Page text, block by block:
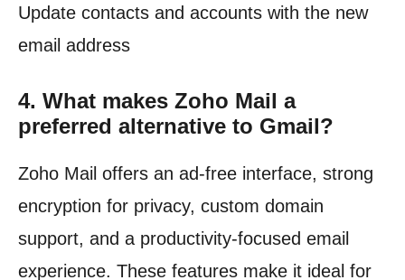
Update contacts and accounts with the new
email address
4. What makes Zoho Mail a
preferred alternative to Gmail?
Zoho Mail offers an ad-free interface, strong
encryption for privacy, custom domain
support, and a productivity-focused email
experience. These features make it ideal for